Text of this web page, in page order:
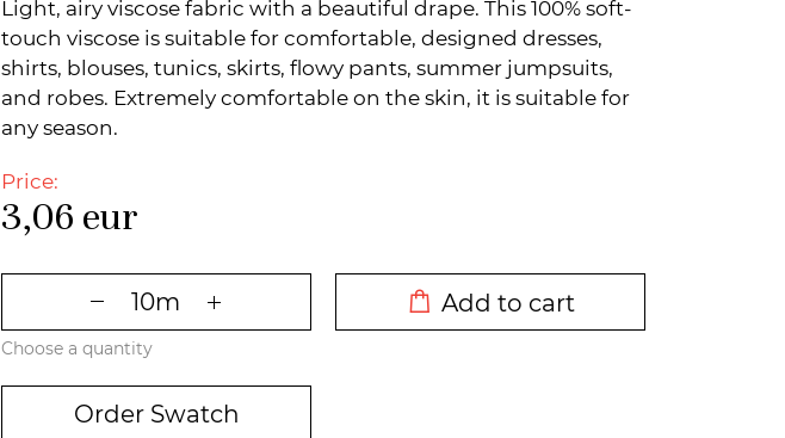
Light, airy viscose fabric with a beautiful drape. This 100% soft-
touch viscose is suitable for comfortable, designed dresses,
shirts, blouses, tunics, skirts, flowy pants, summer jumpsuits,
and robes. Extremely comfortable on the skin, it is suitable for
any season.
Price:
3,06 eur
Add to cart
Choose a quantity
Order Swatch